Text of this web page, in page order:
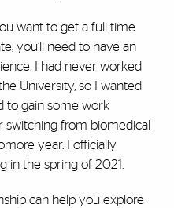
want to get a full-time
you’ll need to have an
I had never worked
University, so I wanted
to gain some work
from biomedical
year. I officially
in the spring of 2021.
can help you explore